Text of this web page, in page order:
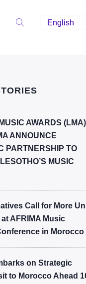
AWARDS (LMA)
ANNOUNCE
PARTNERSHIP TO
MUSIC
Call for More
AFRIMA Music
in Morocco
on Strategic
to Morocco Ahead